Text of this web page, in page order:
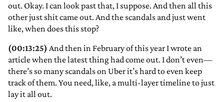
out. Okay. I can look past that, I suppose. And then all this
other just shit came out. And the scandals and just went
like, when does this stop?
(00:13:25) And then in February of this year I wrote an
article when the latest thing had come out. I don’t even—
there’s so many scandals on Uber it’s hard to even keep
track of them. You need, like, a multi-layer timeline to just
lay it all out.